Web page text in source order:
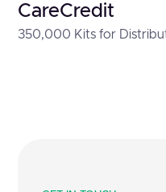
CareCredit
350,000 Kits for